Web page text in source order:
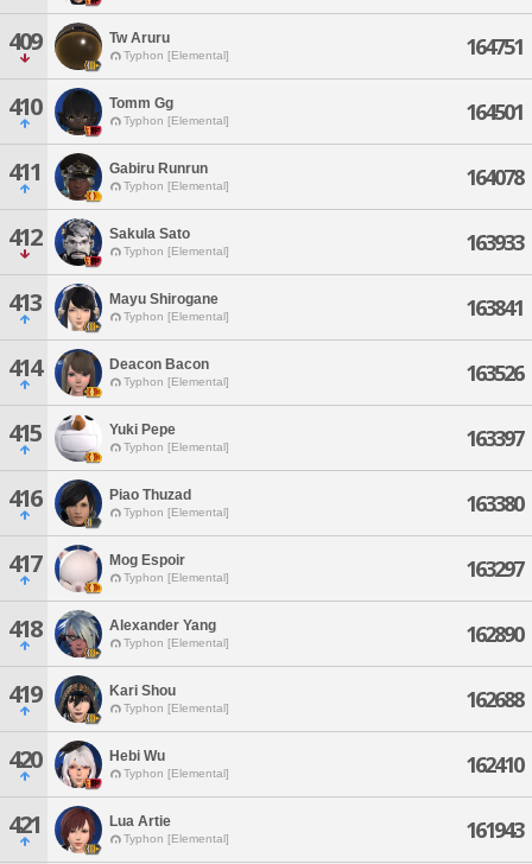
409 Tw Aruru
Typhon [Elemental] 164751
410 Tomm Gg
Typhon [Elemental] 164501
411 Gabiru Runrun
Typhon [Elemental] 164078
412 Sakula Sato
Typhon [Elemental] 163933
413 Mayu Shirogane
Typhon [Elemental] 163841
414 Deacon Bacon
Typhon [Elemental] 163526
415 Yuki Pepe
Typhon [Elemental] 163397
416 Piao Thuzad
Typhon [Elemental] 163380
417 Mog Espoir
Typhon [Elemental] 163297
418 Alexander Yang
Typhon [Elemental] 162890
419 Kari Shou
Typhon [Elemental] 162688
420 Hebi Wu
Typhon [Elemental] 162410
421 Lua Artie
Typhon [Elemental] 161943